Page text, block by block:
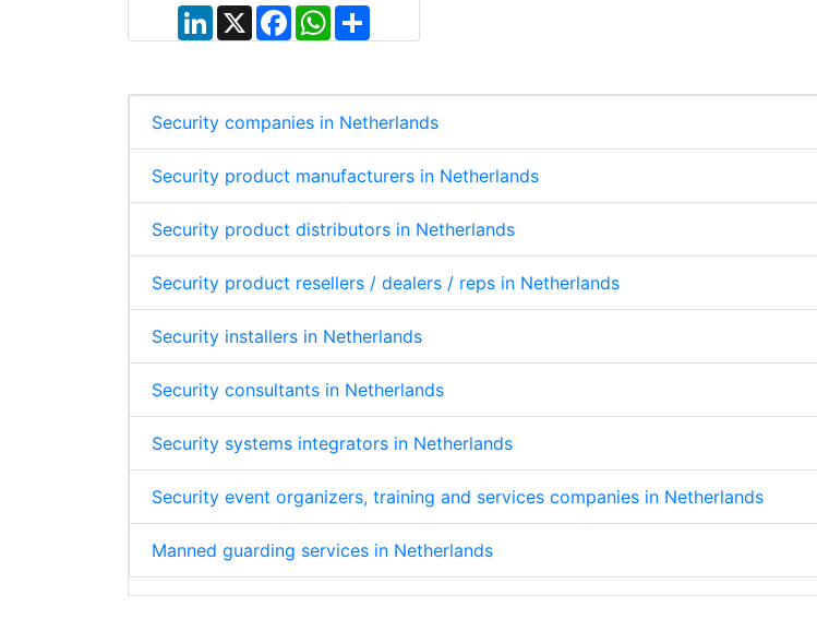
L
d
I
n
X
F
a
o
o
k
W
h
A
p
Security companies in Netherlands
Security product manufacturers in Netherlands
Security product distributors in Netherlands
Security product resellers / dealers / reps in Netherlands
Security installers in Netherlands
Security consultants in Netherlands
Security systems integrators in Netherlands
Security event organizers, training and services companies in Netherlands
Manned guarding services in Netherlands